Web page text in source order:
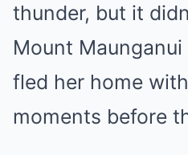
thunder, but it
Mount
fled her home
moments before